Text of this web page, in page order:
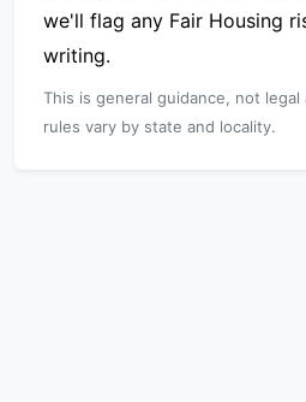
we'll flag any Fair Housing
writing.
This is general guidance, not legal
rules vary by state and locality.